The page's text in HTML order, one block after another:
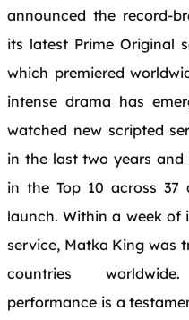
announced the record-
its latest Prime Original
which premiered
intense drama has
watched new scripted
in the last two years and
in the Top 10 across 37
launch. Within a week of
service, Matka King was
countries
performance is a